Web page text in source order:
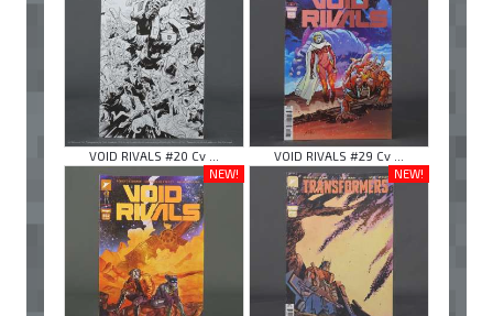
VOID RIVALS #20 Cv ...
VOID RIVALS #29 Cv ...
NEW!
NEW!